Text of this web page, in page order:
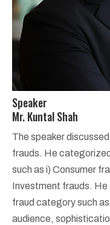
Speaker
Mr. Kuntal Shah
The speaker
frauds. He
such as i) Consumer
Investment frauds.
fraud category such
audience,